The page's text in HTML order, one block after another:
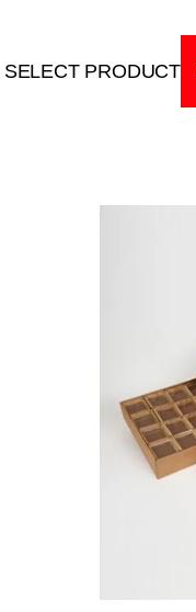
SELECT PRODUCT